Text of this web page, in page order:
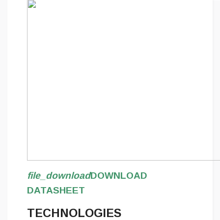
file_downloadDOWNLOAD
DATASHEET
TECHNOLOGIES